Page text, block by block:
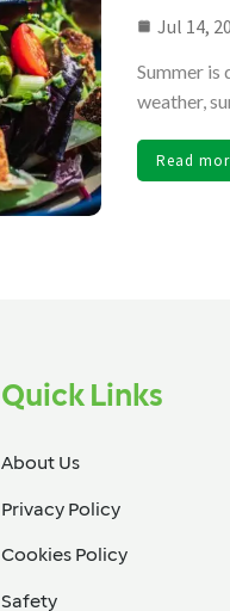
Jul 14,
Summer is
weather,
Read
Quick Links
About Us
Privacy Policy
Cookies Policy
Safety